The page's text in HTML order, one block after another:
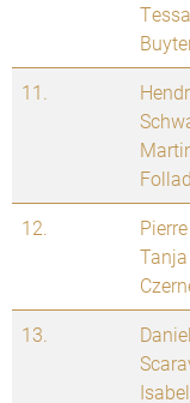
11.
12.
Tanja
13.
Daniel